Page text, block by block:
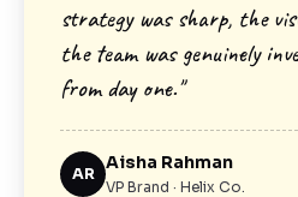
strategy was sharp, the
the team was genuinely
from day one."
AR
Aisha Rahman
VP Brand · Helix Co.